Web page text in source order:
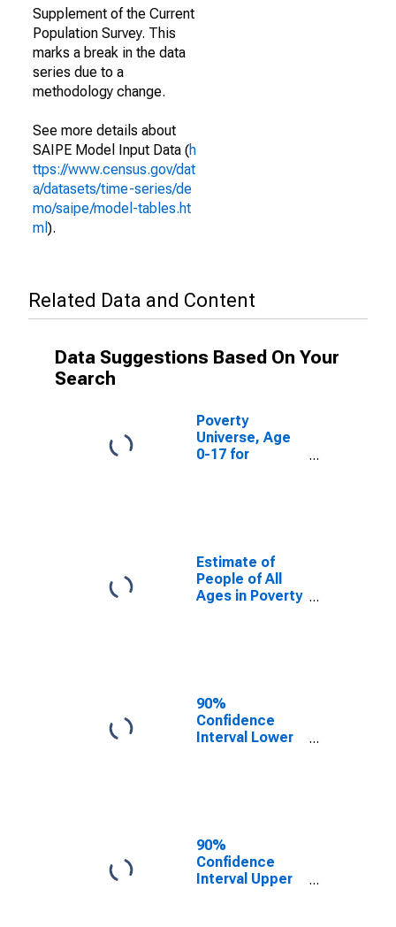
Supplement of the Current
Population Survey. This
marks a break in the data
series due to a
methodology change.
See more details about
SAIPE Model Input Data (h
ttps://www.census.gov/dat
a/datasets/time-series/de
mo/saipe/model-tables.ht
ml ).
Related Data and Content
Data Suggestions Based On Your
Search
Poverty
Universe, Age
0-17 for
Estimate of
People of All
Ages in Poverty
90%
Confidence
Interval Lower
County, PA
90%
Confidence
Interval Upper